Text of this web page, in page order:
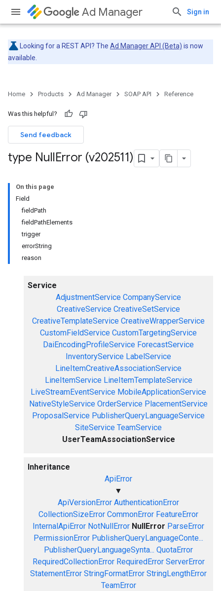
Ad Manager Sign in
Looking for a REST API? The Ad Manager API (Beta) is now
available.
Home Products Ad Manager SOAP API Reference
Was this helpful?
Send feedback
type NullError (v202511)
On this page
Field
fieldPath
fieldPathElements
trigger
errorString
reason
Service
AdjustmentService CompanyService
CreativeService CreativeSetService
CreativeTemplateService CreativeWrapperService
CustomFieldService CustomTargetingService
DaiEncodingProfileService ForecastService
InventoryService LabelService
LineItemCreativeAssociationService
LineItemService LineItemTemplateService
LiveStreamEventService MobileApplicationService
NativeStyleService OrderService PlacementService
ProposalService PublisherQueryLanguageService
SiteService TeamService
UserTeamAssociationService
Inheritance
ApiError
▼
ApiVersionError AuthenticationError
CollectionSizeError CommonError FeatureError
InternalApiError NotNullError NullError ParseError
PermissionError PublisherQueryLanguageConte...
PublisherQueryLanguageSynta... QuotaError
RequiredCollectionError RequiredError ServerError
StatementError StringFormatError StringLengthError
TeamError